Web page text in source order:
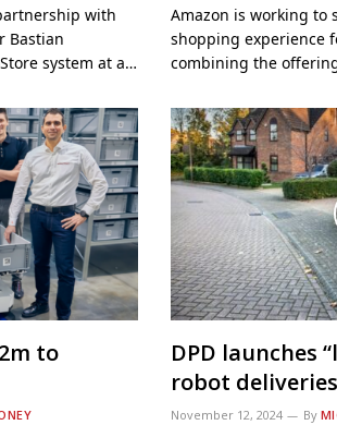
with
Bastian
system at a…
Amazon is working to
shopping experience
combining the
to
DPD launches
robot deliveries
November 12, 2024 By